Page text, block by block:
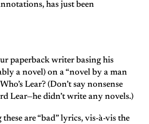
has just been
paperback writer basing his
a novel) on a “novel by a man
Lear? (Don’t say nonsense
Lear—he didn’t write any novels.)
these are “bad” lyrics, vis-à-vis the